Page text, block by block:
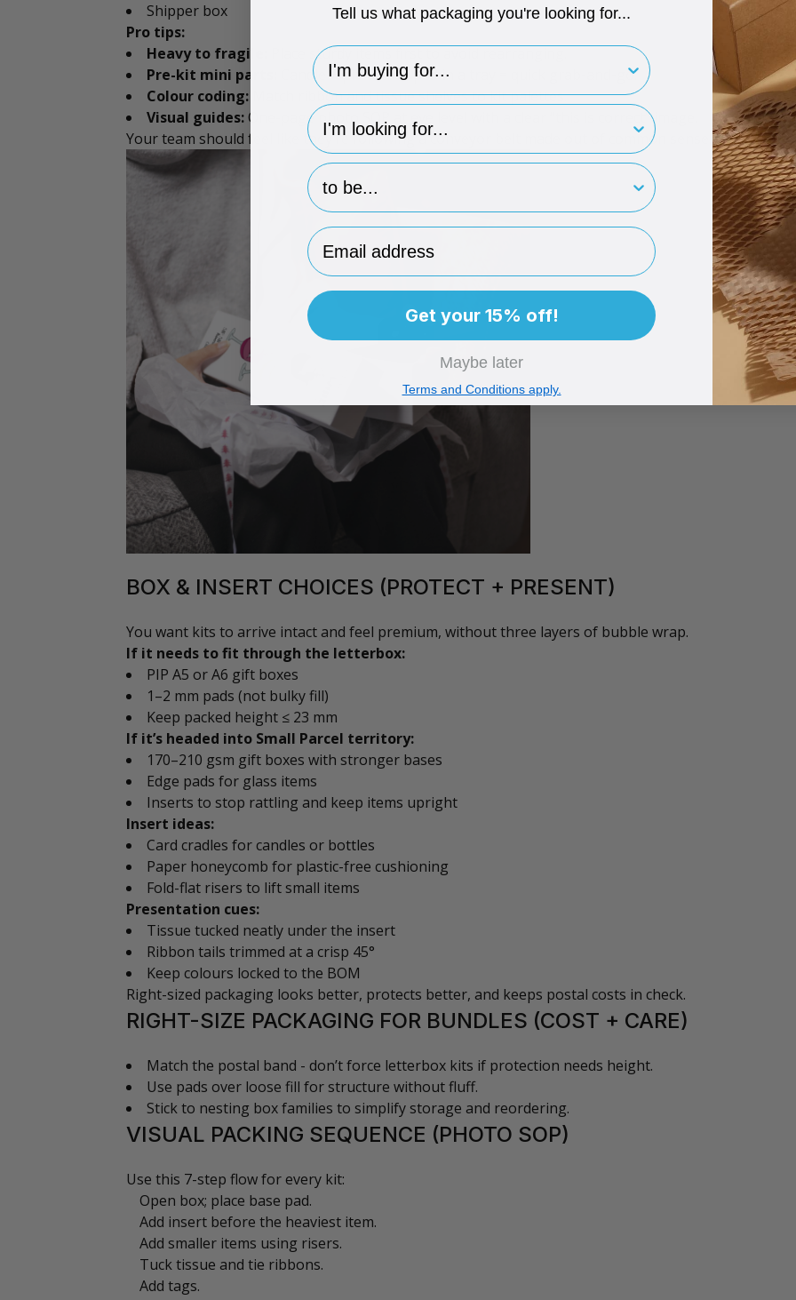
Shipper box
Pro tips:
Heavy to fragile:
Place sturdy items first to avoid rearranging.
Pre-kit mini parts:
Candle + protective pad in a tray = quick grab-and-go.
Colour coding: Match ribbon and tissue shelves to kit palettes.
Visual guides: One-page photo SOP at eye level with a clear “this is correct” image.
Your team should feel like they’re following a conveyor belt made out of common sense.
BOX & INSERT CHOICES (PROTECT + PRESENT)
You want kits to arrive intact and feel premium, without three layers of bubble wrap.
If it needs to fit through the letterbox:
PIP A5 or A6 gift boxes
1–2 mm pads (not bulky fill)
Keep packed height ≤ 23 mm
If it’s headed into Small Parcel territory:
170–210 gsm gift boxes with stronger bases
Edge pads for glass items
Inserts to stop rattling and keep items upright
Insert ideas:
Card cradles for candles or bottles
Paper honeycomb for plastic-free cushioning
Fold-flat risers to lift small items
Presentation cues:
Tissue tucked neatly under the insert
Ribbon tails trimmed at a crisp 45°
Keep colours locked to the BOM
Right-sized packaging looks better, protects better, and keeps postal costs in check.
RIGHT-SIZE PACKAGING FOR BUNDLES (COST + CARE)
Match the postal band - don’t force letterbox kits if protection needs height.
Use pads over loose fill for structure without fluff.
Stick to nesting box families to simplify storage and reordering.
VISUAL PACKING SEQUENCE (PHOTO SOP)
Use this 7-step flow for every kit:
Open box; place base pad.
Add insert before the heaviest item.
Add smaller items using risers.
Tuck tissue and tie ribbons.
Add tags.
Tell us what packaging you're looking for...
I'm buying for..
hp-survey-type
hp-survey-print
Email Address
Get your 15% off!
Maybe later
Terms and Conditions apply.